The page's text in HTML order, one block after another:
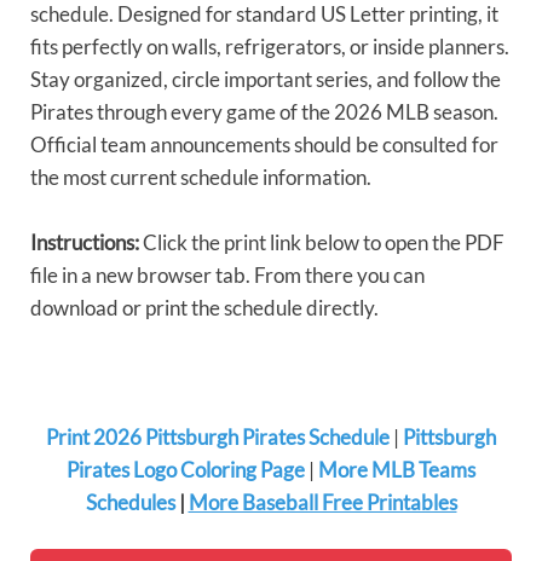
schedule. Designed for standard US Letter printing, it
fits perfectly on walls, refrigerators, or inside planners.
Stay organized, circle important series, and follow the
Pirates through every game of the 2026 MLB season.
Official team announcements should be consulted for
the most current schedule information.
Instructions:Click the print link below to open the PDF
file in a new browser tab. From there you can
download or print the schedule directly.
Print 2026 Pittsburgh Pirates Schedule | Pittsburgh
Pirates Logo Coloring Page | More MLB Teams
Schedules| More Baseball Free Printables